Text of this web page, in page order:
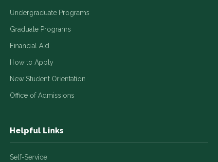
Undergraduate Programs
Graduate Programs
Financial Aid
How to Apply
New Student Orientation
Office of Admissions
Helpful Links
Self-Service